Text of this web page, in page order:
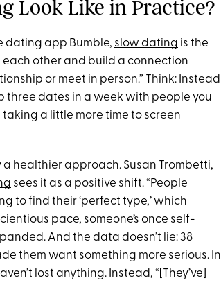
Look Like in Practice?
dating app Bumble, slow dating is the
other and build a connection
or meet in person.” Think: Instead
dates in a week with people you
a little more time to screen
healthier approach. Susan Trombetti,
sees it as a positive shift. “People
to find their ‘perfect type,’ which
pace, someone’s once self-
And the data doesn’t lie: 38
them want something more serious. In
lost anything. Instead, “[They’ve]